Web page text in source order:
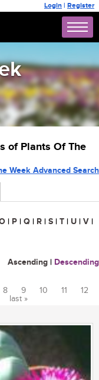
Login | Register
of Plants Of The
Week Advanced Search
| P | Q | R | S | T | U | V |
Ascending | Descending
8 9 10 11
12
last »